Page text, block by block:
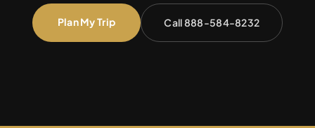
Plan My Trip Call 888-584-8232